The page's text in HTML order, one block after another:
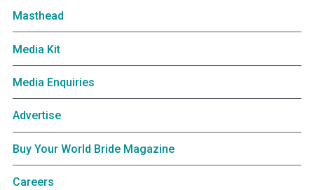
Masthead
Media Kit
Media Enquiries
Advertise
Buy Your World Bride Magazine
Careers